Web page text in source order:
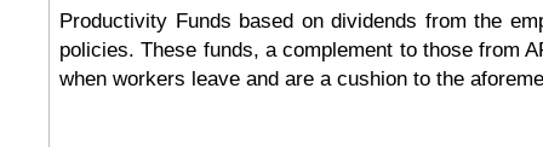
Productivity Funds based on dividends from the
policies. These funds, a complement to those from
when workers leave and are a cushion to the